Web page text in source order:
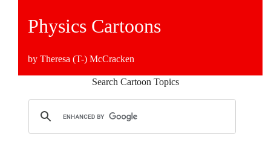
Physics Cartoons
by Theresa (T-) McCracken
Search Cartoon Topics